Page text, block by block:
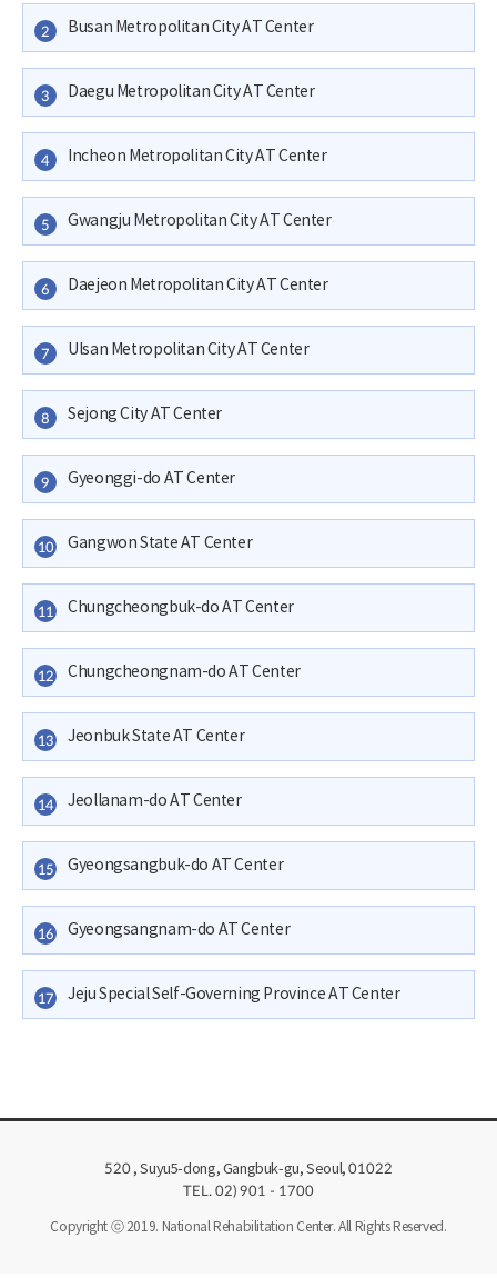
2 Busan Metropolitan City AT Center
3 Daegu Metropolitan City AT Center
4 Incheon Metropolitan City AT Center
5 Gwangju Metropolitan City AT Center
6 Daejeon Metropolitan City AT Center
7 Ulsan Metropolitan City AT Center
8 Sejong City AT Center
9 Gyeonggi-do AT Center
10 Gangwon State AT Center
11 Chungcheongbuk-do AT Center
12 Chungcheongnam-do AT Center
13 Jeonbuk State AT Center
14 Jeollanam-do AT Center
15 Gyeongsangbuk-do AT Center
16 Gyeongsangnam-do AT Center
17 Jeju Special Self-Governing Province AT Center
520, Suyu5-dong, Gangbuk-gu, Seoul,01022
TEL. 02) 901 - 1700
Copyright ⓒ 2019. National Rehabilitation Center. All Rights Reserved.